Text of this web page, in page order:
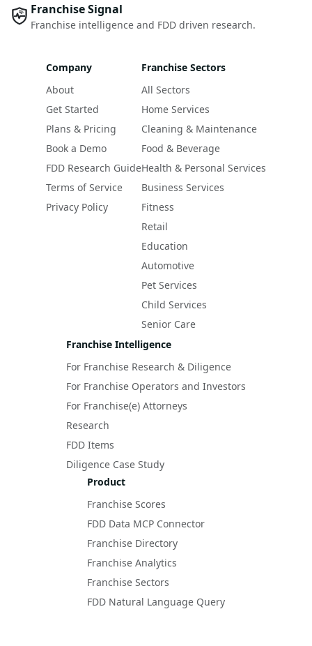
Franchise Signal
Franchise intelligence and FDD driven research.
Company
About
Get Started
Plans & Pricing
Book a Demo
FDD Research Guide
Terms of Service
Privacy Policy
Franchise Sectors
All Sectors
Home Services
Cleaning & Maintenance
Food & Beverage
Health & Personal Services
Business Services
Fitness
Retail
Education
Automotive
Pet Services
Child Services
Senior Care
Franchise Intelligence
For Franchise Research & Diligence
For Franchise Operators and Investors
For Franchise(e) Attorneys
Research
FDD Items
Diligence Case Study
Product
Franchise Scores
FDD Data MCP Connector
Franchise Directory
Franchise Analytics
Franchise Sectors
FDD Natural Language Query